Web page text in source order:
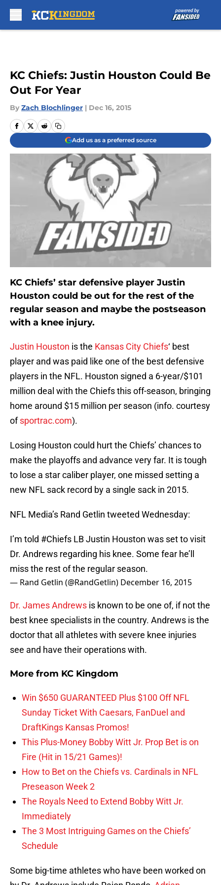
KC Chiefs: Justin Houston Could Be
Out For Year
By Zach Blochlinger | Dec 16, 2015
Add us as a preferred source
KC Chiefs’ star defensive player Justin
Houston could be out for the rest of the
regular season and maybe the postseason
with a knee injury.
Justin Houston is the Kansas City Chiefs‘ best
player and was paid like one of the best defensive
players in the NFL. Houston signed a 6-year/$101
million deal with the Chiefs this off-season, bringing
home around $15 million per season (info. courtesy
ofsportrac.com).
Losing Houston could hurt the Chiefs’ chances to
make the playoffs and advance very far. It is tough
to lose a star caliber player, one missed setting a
new NFL sack record by a single sack in 2015.
NFL Media’s Rand Getlin tweeted Wednesday:
I’m told #Chiefs LB Justin Houston was set to visit
Dr. Andrews regarding his knee. Some fear he’ll
miss the rest of the regular season.
— Rand Getlin (@RandGetlin) December 16, 2015
Dr. James Andrews is known to be one of, if not the
best knee specialists in the country. Andrews is the
doctor that all athletes with severe knee injuries
see and have their operations with.
More from KC Kingdom
Win $650 GUARANTEED Plus $100 Off NFL
Sunday Ticket With Caesars, FanDuel and
DraftKings Kansas Promos!
This Plus-Money Bobby Witt Jr. Prop Bet is on
Fire (Hit in 15/21 Games)!
How to Bet on the Chiefs vs. Cardinals in NFL
Preseason Week 2
The Royals Need to Extend Bobby Witt Jr.
Immediately
The 3 Most Intriguing Games on the Chiefs’
Schedule
Some big-time athletes who have been worked on